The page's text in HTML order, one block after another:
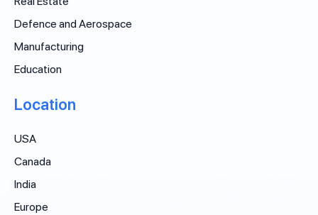
Defence and Aerospace
Manufacturing
Education
Location
USA
Canada
India
Europe